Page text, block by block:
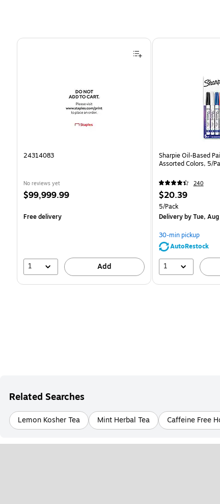
Page 1 of 4
24314083
No reviews yet
Price
$99,999.99
Free delivery
1 Add
Sharpie Oil-Based
Assorted Colors, 5/
240
Price
is
$20.39
Unit of measure 5/Pack
5/Pack
Deliveryby Tue,
30-min pickup
AutoRestock
1
Related Searches
Lemon Kosher Tea Mint Herbal Tea Caffeine Free